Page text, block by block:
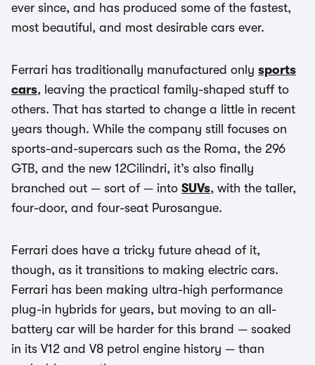
ever since, and has produced some of the fastest,
most beautiful, and most desirable cars ever.
Ferrari has traditionally manufactured only sports
cars, leaving the practical family-shaped stuff to
others. That has started to change a little in recent
years though. While the company still focuses on
sports-and-supercars such as the Roma, the 296
GTB, and the new 12Cilindri, it’s also finally
branched out — sort of — into SUVs, with the taller,
four-door, and four-seat Purosangue.
Ferrari does have a tricky future ahead of it,
though, as it transitions to making electric cars.
Ferrari has been making ultra-high performance
plug-in hybrids for years, but moving to an all-
battery car will be harder for this brand — soaked
in its V12 and V8 petrol engine history — than